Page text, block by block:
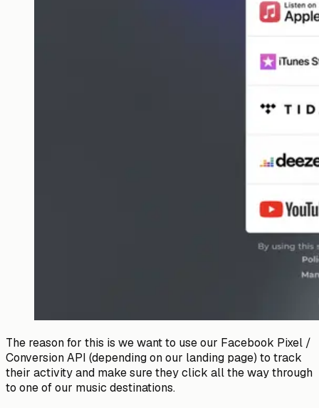
The reason for this is we want to use our Facebook Pixel /
Conversion API (depending on our landing page) to track
their activity and make sure they click all the way through
to one of our music destinations.